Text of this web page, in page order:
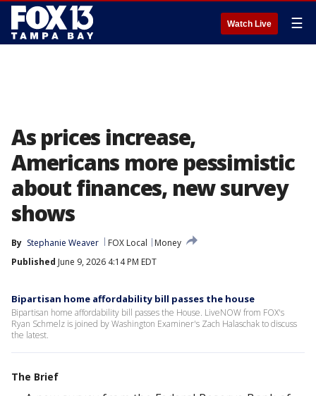
Watch Live ☰
As prices increase,
Americans more pessimistic
about finances, new survey
shows
By Stephanie Weaver FOX Local
Money
Published June 9, 2026 4:14 PM EDT
Bipartisan home affordability bill passes the house
Bipartisan home affordability bill passes the House. LiveNOW from FOX's
Ryan Schmelz is joined by Washington Examiner's Zach Halaschak to discuss
the latest.
The Brief